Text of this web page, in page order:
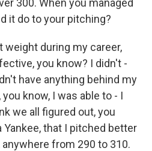
300. When you managed
it do to your pitching?
weight during my career,
you know? I didn't -
have anything behind my
know, I was able to - I
we all figured out, you
Yankee, that I pitched better
from 290 to 310.